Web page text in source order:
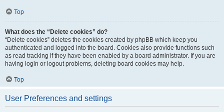
Top
What does the “Delete cookies” do?
“Delete cookies” deletes the cookies created by phpBB which keep you
authenticated and logged into the board. Cookies also provide functions such
as read tracking if they have been enabled by a board administrator. If you are
having login or logout problems, deleting board cookies may help.
Top
User Preferences and settings